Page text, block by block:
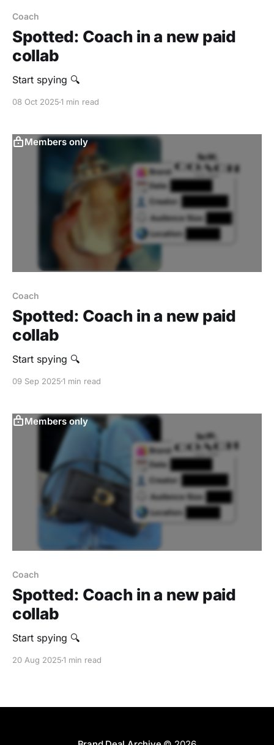
Coach
Spotted: Coach in a new paid
collab
Start spying 🔍
08 Oct 20251 min read
Members only
Coach
Spotted: Coach in a new paid
collab
Start spying 🔍
09 Sep 20251 min read
Members only
Coach
Spotted: Coach in a new paid
collab
Start spying 🔍
20 Aug 20251 min read